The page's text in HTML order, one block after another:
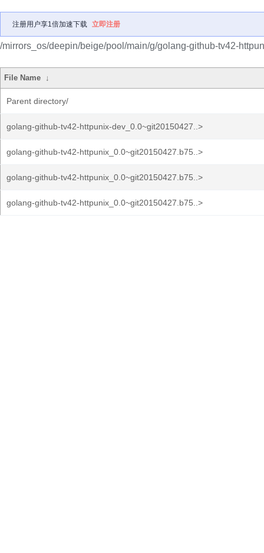
注册用户享1倍加速下载 立即注册
/mirrors_os/deepin/beige/pool/main/g/golang-github-tv42-
File Name ↓
Parent directory/
golang-github-tv42-httpunix-dev_0.0~git20150427..>
golang-github-tv42-httpunix_0.0~git20150427.b75..>
golang-github-tv42-httpunix_0.0~git20150427.b75..>
golang-github-tv42-httpunix_0.0~git20150427.b75..>